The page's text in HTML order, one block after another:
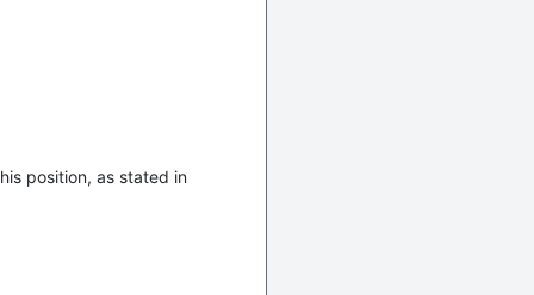
position, as stated in